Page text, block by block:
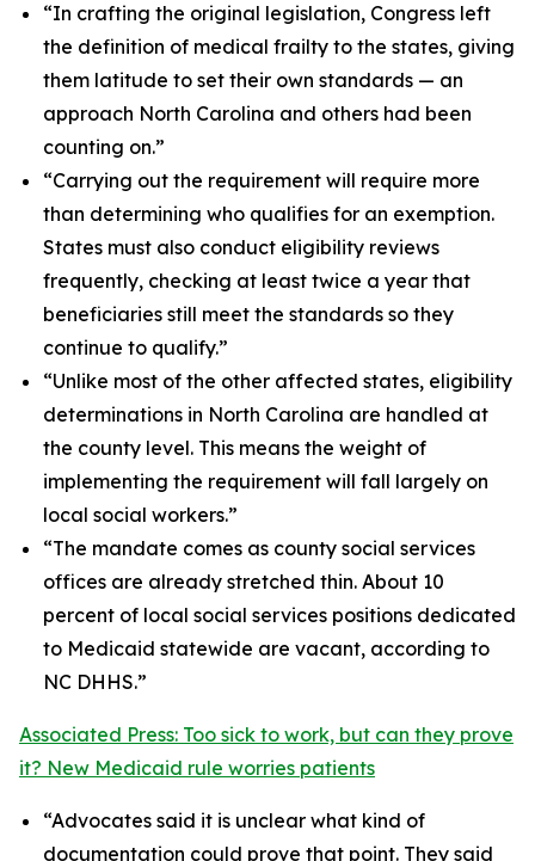
“In crafting the original legislation, Congress left
the definition of medical frailty to the states, giving
them latitude to set their own standards — an
approach North Carolina and others had been
counting on.”
“Carrying out the requirement will require more
than determining who qualifies for an exemption.
States must also conduct eligibility reviews
frequently, checking at least twice a year that
beneficiaries still meet the standards so they
continue to qualify.”
“Unlike most of the other affected states, eligibility
determinations in North Carolina are handled at
the county level. This means the weight of
implementing the requirement will fall largely on
local social workers.”
“The mandate comes as county social services
offices are already stretched thin. About 10
percent of local social services positions dedicated
to Medicaid statewide are vacant, according to
NC DHHS.”
Associated Press: Too sick to work, but can they prove
it? New Medicaid rule worries patients
“Advocates said it is unclear what kind of
documentation could prove that point. They said